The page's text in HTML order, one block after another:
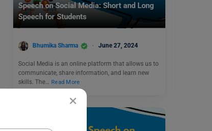
×
Speech on Social Media: Short and Long
Speech for Students
Bhumika Sharma June 27, 2024
Social Media is an online platform that allows us to
communicate, share information, and learn new
skills. The… Read More